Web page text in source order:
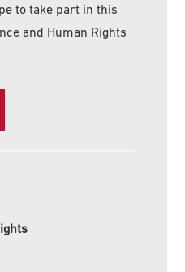
to take part in this
and Human Rights